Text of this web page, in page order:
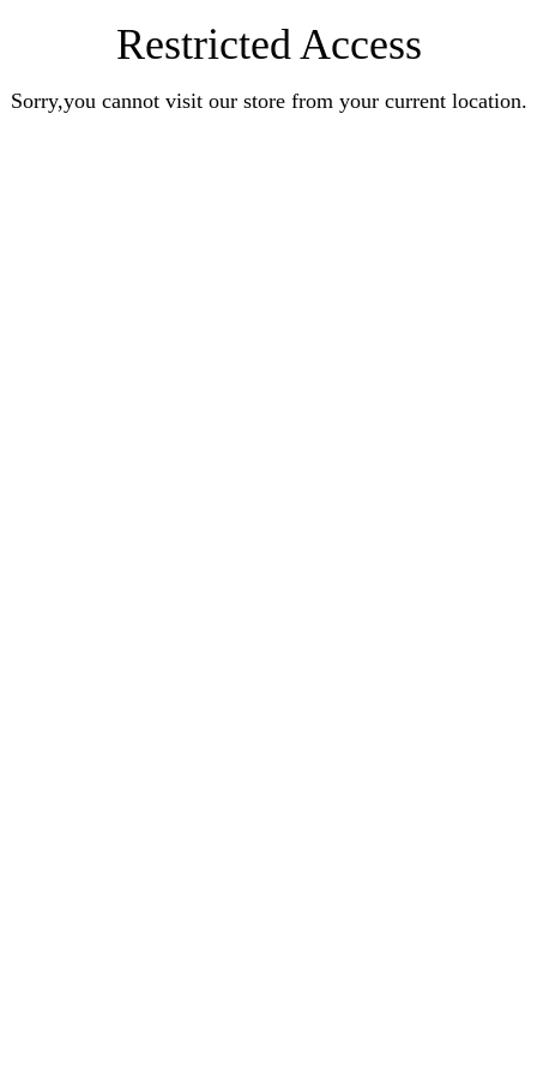
Restricted Access
Sorry,you cannot visit our store from your current location.